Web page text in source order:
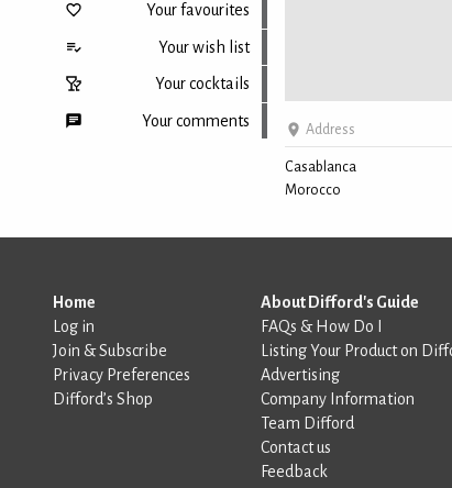
Your favourites
Your wish list
Your cocktails
Your comments Address
Casablanca
Morocco
Home
Log in
Join & Subscribe
Privacy Preferences
Difford’s Shop
About Difford's Guide
FAQs & How Do I
Listing Your Product on
Advertising
Company Information
Team Difford
Contact us
Feedback